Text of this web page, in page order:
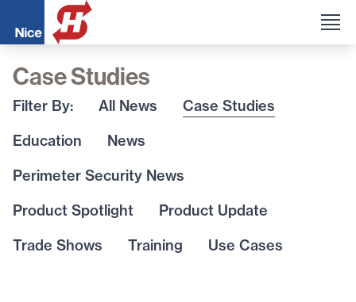
Case Studies
Filter By: All News
Case Studies
Education
News
Perimeter Security News
Product Spotlight
Product Update
Trade Shows
Training Use Cases